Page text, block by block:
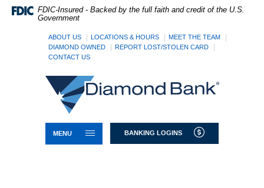
Skip
Navigation
DocumentsFDIC-Insured - Backed by the full faith and credit of the U.S.
Government
ABOUT US LOCATIONS & HOURS
MEET THE TEAM
DIAMOND OWNED
REPORT LOST/STOLEN CARD
CONTACT US
TOGGLE NAVIGATION
MENU BANKING LOGINS